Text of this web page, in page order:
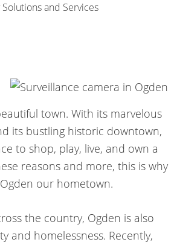
and Services
town. With its marvelous
its bustling historic downtown,
to shop, play, live, and own a
reasons and more, this is why
our hometown.
the country, Ogden is also
and homelessness. Recently,